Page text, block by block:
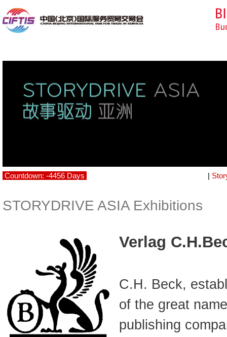
Countdown: -4456 Days |
STORYDRIVE ASIA Exhibitions
Verlag
C.H. Beck,
of the great
publishing